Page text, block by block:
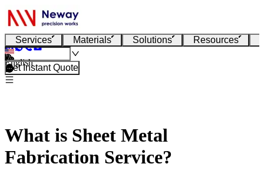
Services Materials Solutions Resources
English
Get Instant Quote
What is Sheet Metal
Fabrication Service?